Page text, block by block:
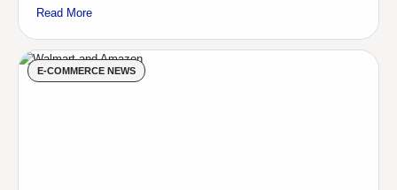
Read More
E-COMMERCE NEWS